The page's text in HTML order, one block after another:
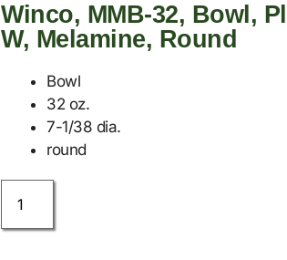
Winco, MMB-32, Bowl,
W, Melamine, Round
Bowl
32 oz.
7-1/38 dia.
round